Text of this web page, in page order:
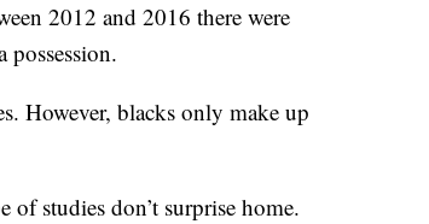
2012 and 2016 there were
However, blacks only make up
studies don’t surprise home.